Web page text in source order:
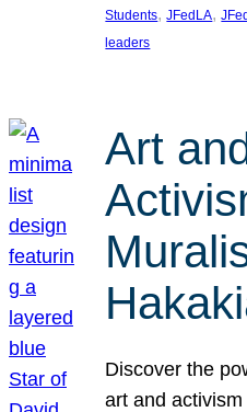
Students, JFedLA,
leaders
Art
Discover the
art and